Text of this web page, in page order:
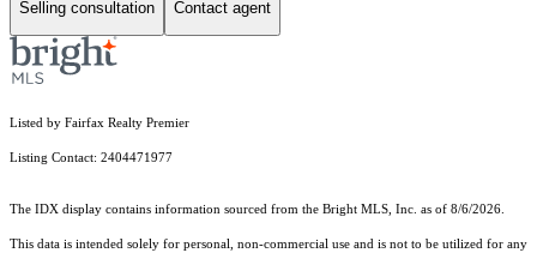
Selling consultation Contact agent
Listed by Fairfax Realty Premier
Listing Contact: 2404471977
The IDX display contains information sourced from the Bright MLS, Inc. as of 8/6/2026.
This data is intended solely for personal, non-commercial use and is not to be utilized for any